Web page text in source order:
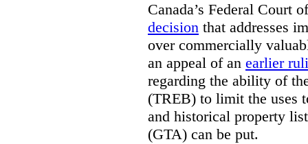
Canada’s Federal Court
decision that addresses
over commercially
an appeal of an earlier
regarding the ability of
(TREB) to limit the uses
and historical property
(GTA) can be put.